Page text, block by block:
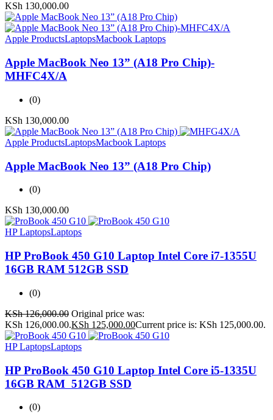
KSh 130,000.00
Apple ProductsLaptopsMacbook Laptops
Apple MacBook Neo 13” (A18 Pro Chip)-
MHFC4X/A
(0)
KSh 130,000.00
Apple ProductsLaptopsMacbook Laptops
Apple MacBook Neo 13” (A18 Pro Chip)
(0)
KSh 130,000.00
HP LaptopsLaptops
HP ProBook 450 G10 Laptop Intel Core i7-1355U
16GB RAM 512GB SSD
(0)
KSh126,000.00 Original price was:
KSh 126,000.00.KSh 125,000.00Current price is: KSh 125,000.00.
HP LaptopsLaptops
HP ProBook 450 G10 Laptop Intel Core i5-1335U
16GB RAM 512GB SSD
(0)